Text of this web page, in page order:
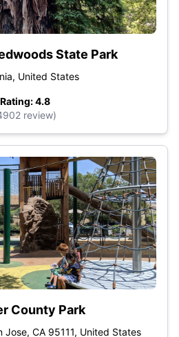
State Park
United States
Rating: 4.8
review)
County Park
Jose, CA 95111, United States